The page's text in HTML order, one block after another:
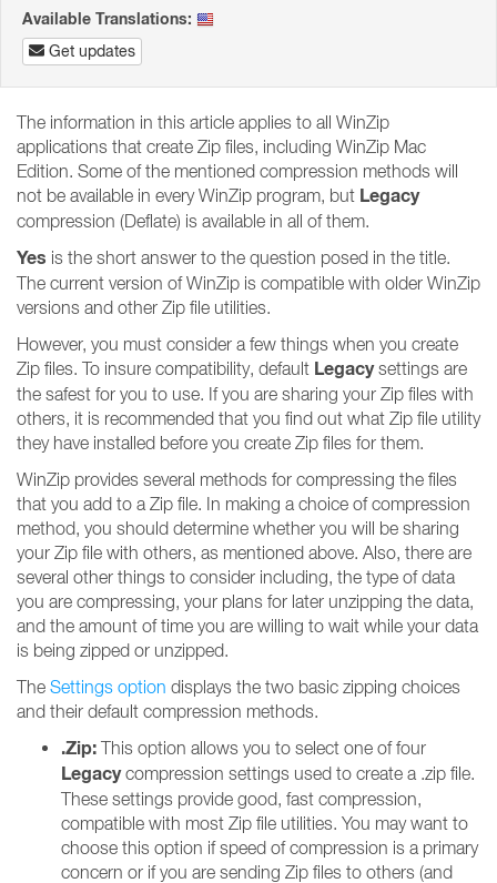
Available Translations:
Get updates
The information in this article applies to all WinZip
applications that create Zip files, including WinZip Mac
Edition. Some of the mentioned compression methods will
not be available in every WinZip program, but Legacy
compression (Deflate) is available in all of them.
Yes is the short answer to the question posed in the title.
The current version of WinZip is compatible with older WinZip
versions and other Zip file utilities.
However, you must consider a few things when you create
Zip files. To insure compatibility, default Legacysettings are
the safest for you to use. If you are sharing your Zip files with
others, it is recommended that you find out what Zip file utility
they have installed before you create Zip files for them.
WinZip provides several methods for compressing the files
that you add to a Zip file. In making a choice of compression
method, you should determine whether you will be sharing
your Zip file with others, as mentioned above. Also, there are
several other things to consider including, the type of data
you are compressing, your plans for later unzipping the data,
and the amount of time you are willing to wait while your data
is being zipped or unzipped.
The Settings option displays the two basic zipping choices
and their default compression methods.
.Zip: This option allows you to select one of four
Legacycompression settings used to create a .zip file.
These settings provide good, fast compression,
compatible with most Zip file utilities. You may want to
choose this option if speed of compression is a primary
concern or if you are sending Zip files to others (and